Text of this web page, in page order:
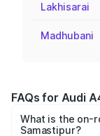
Lakhisarai
Madhubani
FAQs for Audi
What is the on-
Samastipur?